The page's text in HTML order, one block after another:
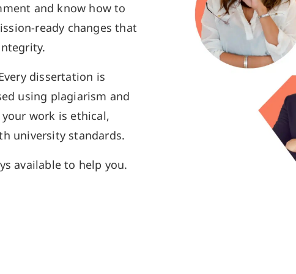
and know how to
ready changes that
dissertation is
using plagiarism and
work is ethical,
university standards.
available to help you.